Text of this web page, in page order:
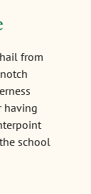
from
having
school